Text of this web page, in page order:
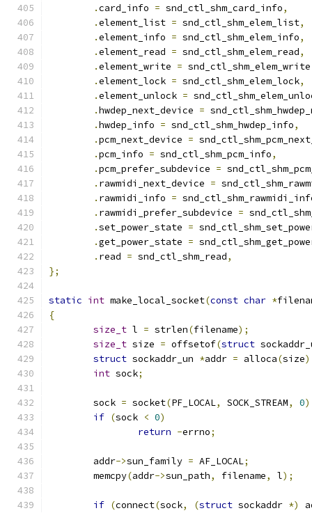
.card_info = snd_ctl_shm_card_info,
.element_list = snd_ctl_shm_elem_list,
.element_info = snd_ctl_shm_elem_info,
.element_read = snd_ctl_shm_elem_read,
.element_write = snd_ctl_shm_elem_write
.element_lock = snd_ctl_shm_elem_lock,
.element_unlock =
.hwdep_next_device =
.hwdep_info = snd_ctl_shm_hwdep_info,
.pcm_next_device =
.pcm_info = snd_ctl_shm_pcm_info,
.pcm_prefer_subdevice =
. rawmidi_next_device =
. rawmidi_info =
. rawmidi_prefer_subdevice =
.set_power_state =
.get_power_state =
. read = snd_ctl_shm_read,
};
static int make_local_socket(const char *
{
size_t l = strlen(filename);
size_t size = offsetof(struct
struct sockaddr_un *addr = alloca(size
int sock;
	sock
= socket(PF_LOCAL, SOCK_STREAM, 0
if (sock < 0)
return -errno;
	addr
->sun_family = AF_LOCAL;
	memcpy
(addr->sun_path, filename, l);
if (connect(sock, (struct sockaddr *)